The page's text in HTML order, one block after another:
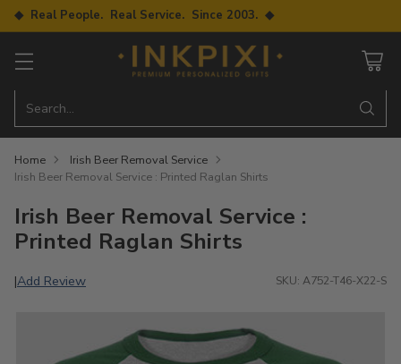
◆ Real People. Real Service. Since 2003. ◆
Search…
Home
Irish Beer Removal Service
Irish Beer Removal Service : Printed Raglan Shirts
Irish Beer Removal Service :
Printed Raglan Shirts
|Add Review SKU: A752-T46-X22-S